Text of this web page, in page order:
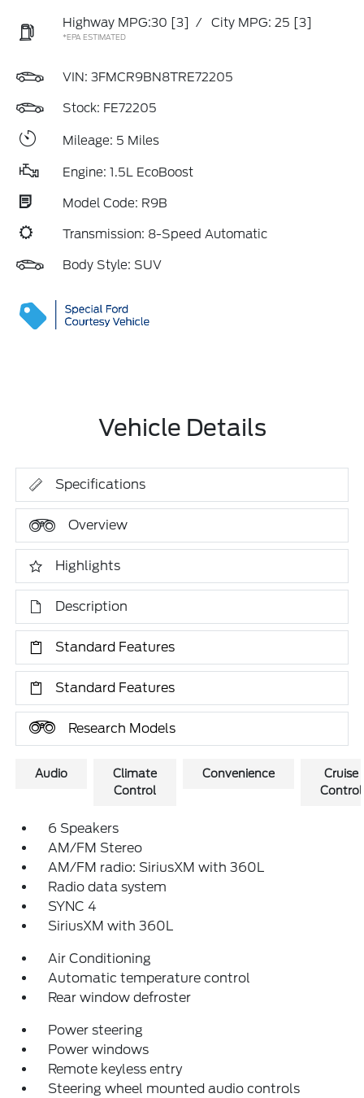
Highway MPG:30 [3] / City MPG: 25 [3]
*EPA ESTIMATED
VIN: 3FMCR9BN8TRE72205
Stock: FE72205
Mileage: 5 Miles
Engine: 1.5L EcoBoost
Model Code: R9B
Transmission: 8-Speed Automatic
Body Style: SUV
Vehicle Details
Specifications
Overview
Highlights
Description
Standard Features
Standard Features
Research Models
Audio
Climate
Control
Convenience
Cruise
Control
6 Speakers
AM/FM Stereo
AM/FM radio: SiriusXM with 360L
Radio data system
SYNC 4
SiriusXM with 360L
Air Conditioning
Automatic temperature control
Rear window defroster
Power steering
Power windows
Remote keyless entry
Steering wheel mounted audio controls